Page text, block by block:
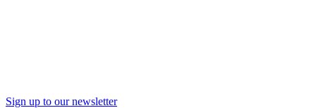
Sign up to our newsletter